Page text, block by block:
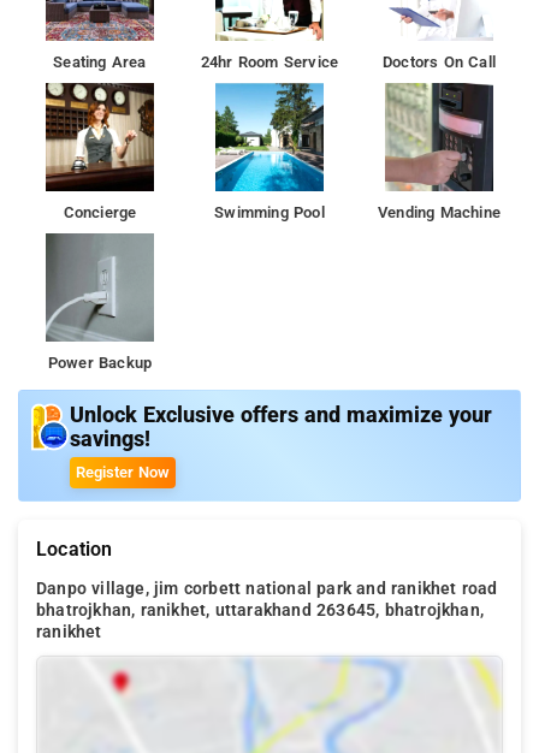
Seating Area 24hr Room Service Doctors On Call
Concierge Swimming Pool Vending Machine
Power Backup
Unlock Exclusive offers and maximize your
savings!
Register Now
Location
Danpo village, jim corbett national park and ranikhet road
bhatrojkhan, ranikhet, uttarakhand 263645, bhatrojkhan,
ranikhet